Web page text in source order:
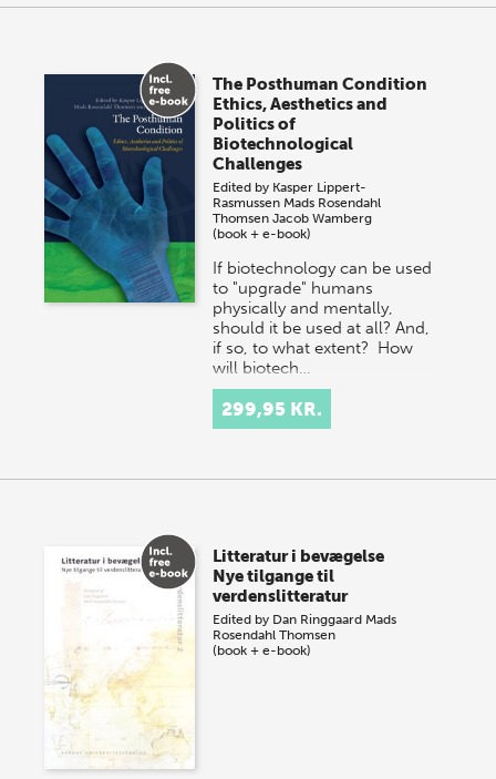
The Posthuman Condition
Ethics, Aesthetics and
Politics of
Biotechnological
Challenges
Edited by Kasper Lippert-
Rasmussen Mads Rosendahl
Thomsen Jacob Wamberg
(book + e-book)
If biotechnology can be used
to "upgrade" humans
physically and mentally,
should it be used at all? And,
if so, to what extent? How
will biotech…
299,95 KR.
Litteratur i bevægelse
Nye tilgange til
verdenslitteratur
Edited by Dan Ringgaard Mads
Rosendahl Thomsen
(book + e-book)